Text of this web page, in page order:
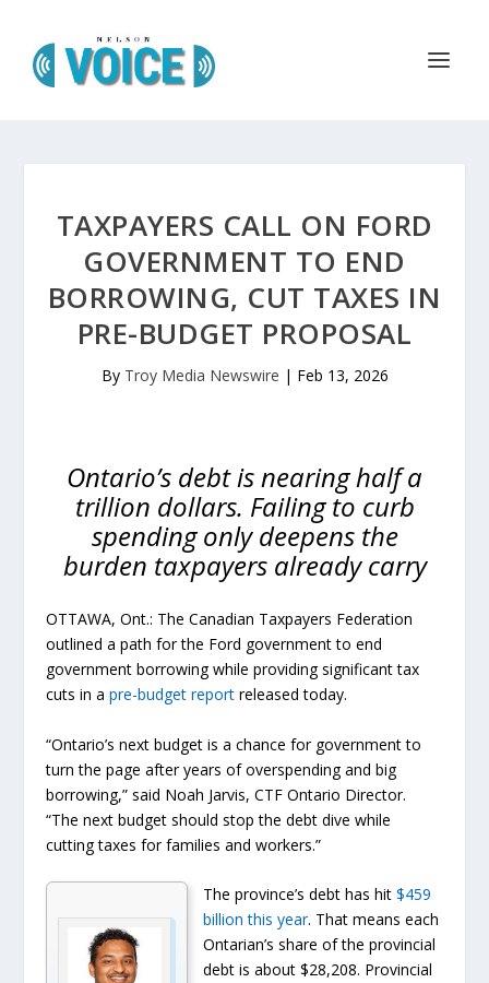
TAXPAYERS CALL ON FORD
GOVERNMENT TO END
BORROWING, CUT TAXES IN
PRE-BUDGET PROPOSAL
By Troy Media Newswire | Feb 13, 2026
Ontario’s debt is nearing half a
trillion dollars. Failing to curb
spending only deepens the
burden taxpayers already carry
OTTAWA, Ont.: The Canadian Taxpayers Federation
outlined a path for the Ford government to end
government borrowing while providing significant tax
cuts in apre-budget report released today.
“Ontario’s next budget is a chance for government to
turn the page after years of overspending and big
borrowing,” said Noah Jarvis, CTF Ontario Director.
“The next budget should stop the debt dive while
cutting taxes for families and workers.”
The province’s debt has hit $459
billion this year. That means each
Ontarian’s share of the provincial
debt is about $28,208. Provincial